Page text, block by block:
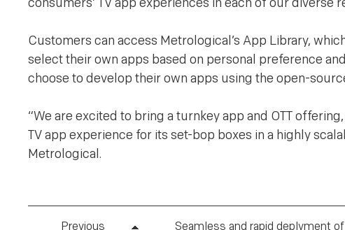
consumers’ TV app experiences in each of our diverse
Customers can access Metrological’s App Library,
select their own apps based on personal preference
choose to develop their own apps using the open-
“We are excited to bring a turnkey app and OTT
TV app experience for its set-bop boxes in a highly
Metrological.
Previous